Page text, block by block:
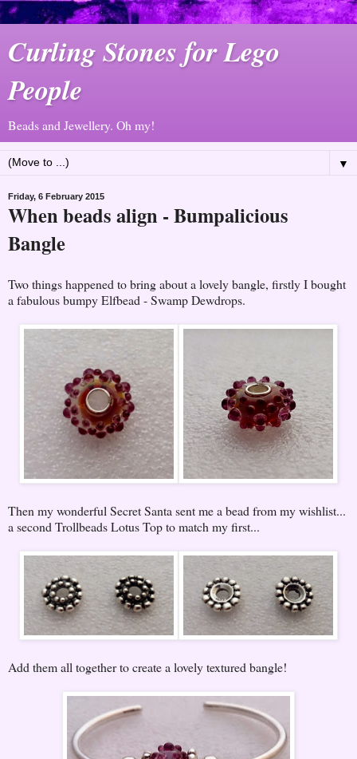
Curling Stones for Lego
People
Beads and Jewellery. Oh my!
▼
Friday, 6 February 2015
When beads align - Bumpalicious
Bangle
Two things happened to bring about a lovely bangle, firstly I bought
a fabulous bumpy Elfbead - Swamp Dewdrops.
Then my wonderful Secret Santa sent me a bead from my wishlist...
a second Trollbeads Lotus Top to match my first...
Add them all together to create a lovely textured bangle!